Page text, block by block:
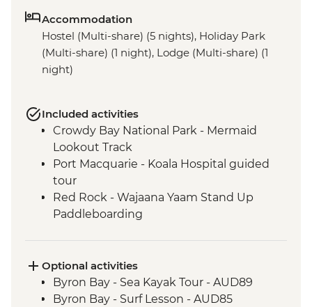
Accommodation
Hostel (Multi-share) (5 nights), Holiday Park
(Multi-share) (1 night), Lodge (Multi-share) (1
night)
Included activities
Crowdy Bay National Park - Mermaid
Lookout Track
Port Macquarie - Koala Hospital guided
tour
Red Rock - Wajaana Yaam Stand Up
Paddleboarding
Byron Bay - The Farm visit
Optional activities
Byron Bay - Sea Kayak Tour - AUD89
Byron Bay - Surf Lesson - AUD85